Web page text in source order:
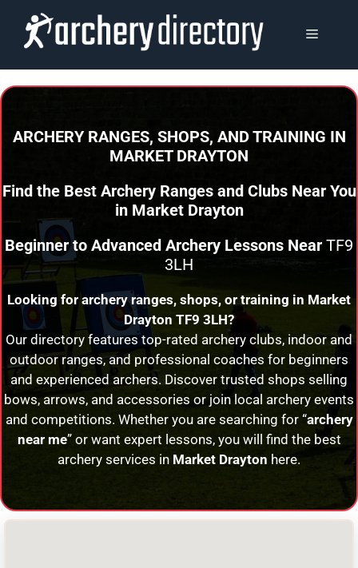
content
MENU
ARCHERY RANGES, SHOPS, AND TRAINING IN
MARKET DRAYTON
Find the Best Archery Ranges and Clubs Near You
in Market Drayton
Beginner to Advanced Archery Lessons Near TF9
3LH
Looking for archery ranges, shops, or training in Market
Drayton TF9 3LH?
Our directory features top-rated archery clubs, indoor and
outdoor ranges, and professional coaches for beginners
and experienced archers. Discover trusted shops selling
bows, arrows, and accessories or join local archery events
and competitions. Whether you are searching for “archery
near me” or want expert lessons, you will find the best
archery services in Market Drayton here.